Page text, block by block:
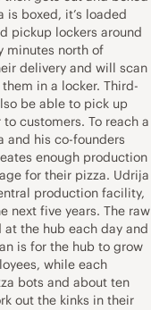
is boxed, it’s loaded
pickup lockers around
minutes north of
delivery and will scan
in a locker. Third-
be able to pick up
customers. To reach a
and his co-founders
enough production
for their pizza. Udrija
production facility,
next five years. The raw
the hub each day and
is for the hub to grow
while each
bots and about ten
out the kinks in their